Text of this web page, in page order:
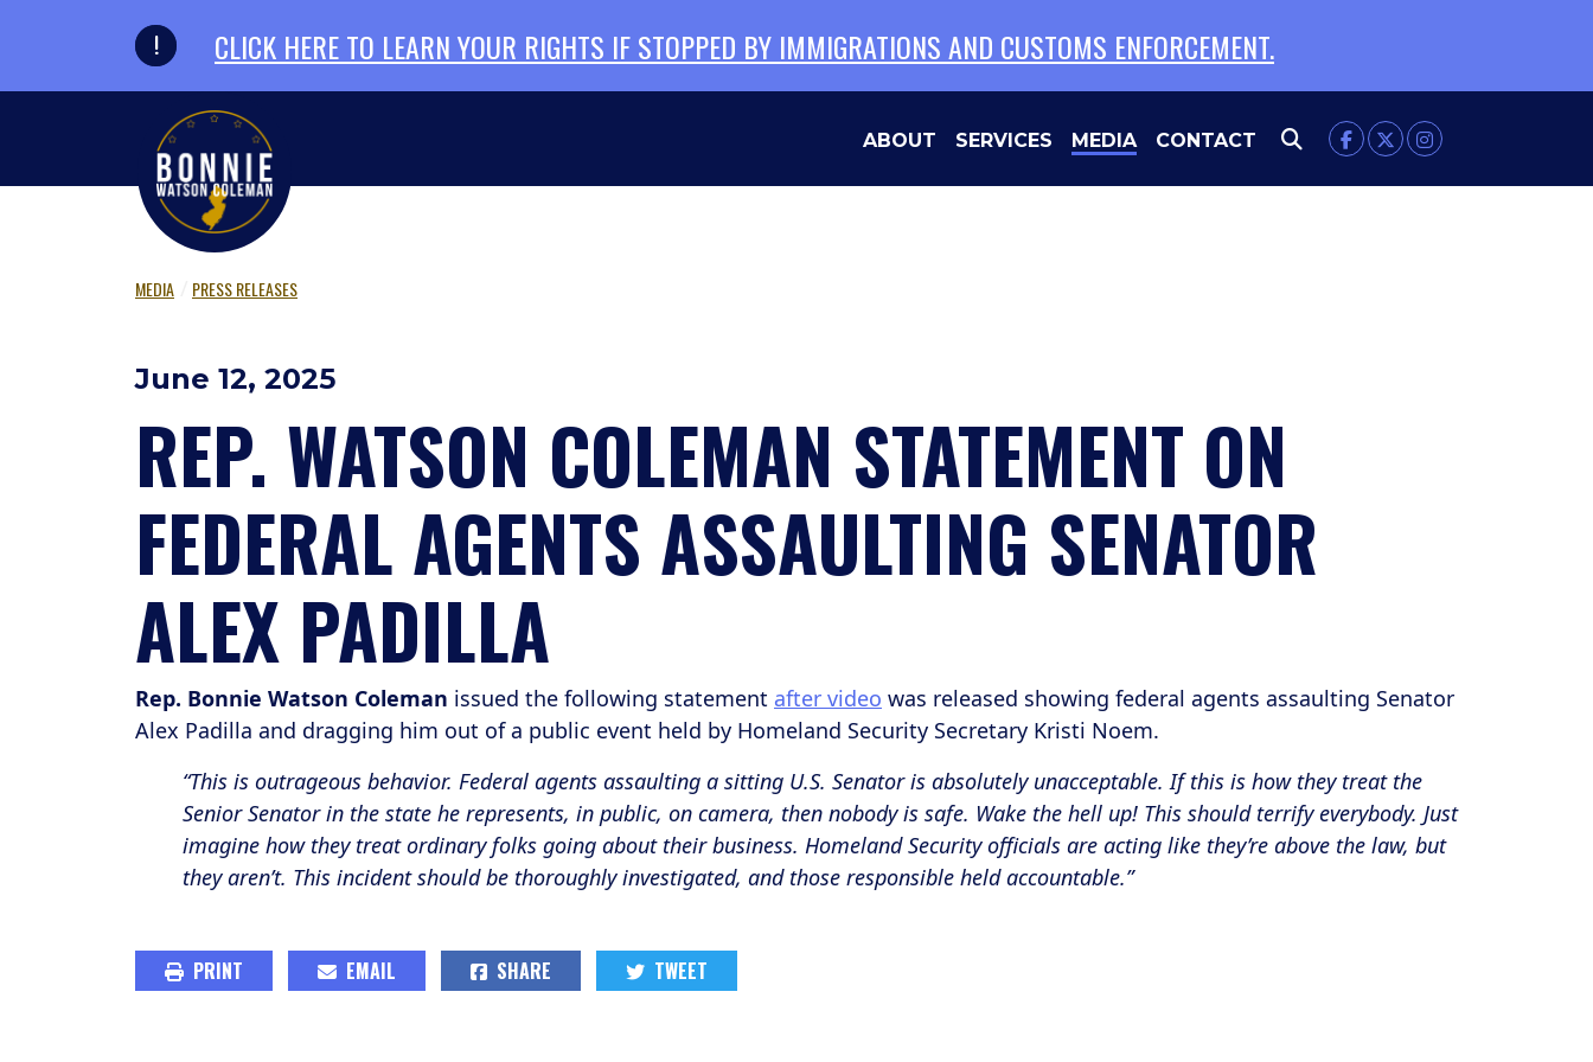
CLICK HERE TO LEARN YOUR RIGHTS IF STOPPED BY IMMIGRATIONS AND CUSTOMS ENFORCEMENT.
ABOUT SERVICES MEDIA CONTACT
MEDIA PRESS RELEASES
June 12, 2025
REP. WATSON COLEMAN STATEMENT ON
FEDERAL AGENTS ASSAULTING SENATOR
ALEX PADILLA
Rep. Bonnie Watson Coleman issued the following statement after video was released showing federal agents assaulting Senator
Alex Padilla and dragging him out of a public event held by Homeland Security Secretary Kristi Noem.
“This is outrageous behavior. Federal agents assaulting a sitting U.S. Senator is absolutely unacceptable. If this is how they treat the
Senior Senator in the state he represents, in public, on camera, then nobody is safe. Wake the hell up! This should terrify everybody. Just
imagine how they treat ordinary folks going about their business. Homeland Security officials are acting like they’re above the law, but
they aren’t. This incident should be thoroughly investigated, and those responsible held accountable.”
PRINT EMAIL SHARE TWEET